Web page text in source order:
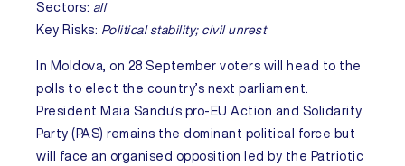
Sectors: all
Key Risks: Political stability; civil unrest
In Moldova , on 28 September voters will head to the
polls to elect the country’s next parliament.
President Maia Sandu’s pro-EU Action and Solidarity
Party (PAS) remains the dominant political force but
will face an organised opposition led by the Patriotic